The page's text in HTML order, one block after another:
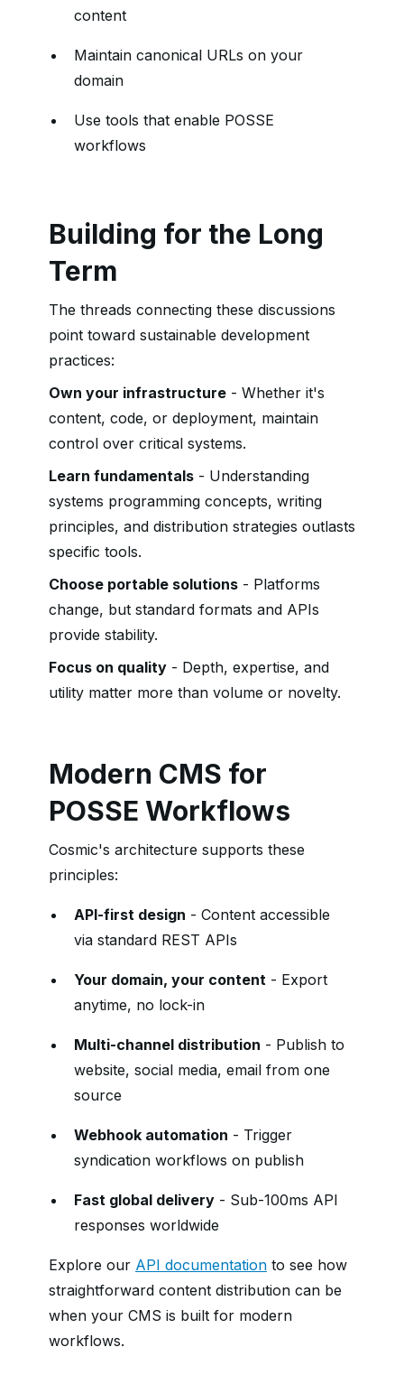
content
Maintain canonical URLs on your
domain
Use tools that enable POSSE
workflows
Building for the Long
Term
The threads connecting these discussions
point toward sustainable development
practices:
Own your infrastructure - Whether it's
content, code, or deployment, maintain
control over critical systems.
Learn fundamentals - Understanding
systems programming concepts, writing
principles, and distribution strategies outlasts
specific tools.
Choose portable solutions - Platforms
change, but standard formats and APIs
provide stability.
Focus on quality - Depth, expertise, and
utility matter more than volume or novelty.
Modern CMS for
POSSE Workflows
Cosmic's architecture supports these
principles:
API-first design - Content accessible
via standard REST APIs
Your domain, your content - Export
anytime, no lock-in
Multi-channel distribution - Publish to
website, social media, email from one
source
Webhook automation - Trigger
syndication workflows on publish
Fast global delivery - Sub-100ms API
responses worldwide
Explore our API documentation to see how
straightforward content distribution can be
when your CMS is built for modern
workflows.